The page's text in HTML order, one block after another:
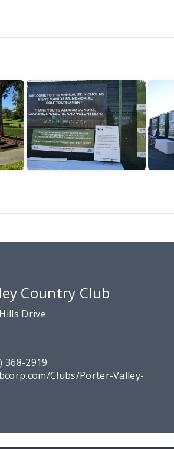
Country Club
Drive
368-2919
Clubs/Porter-Valley-